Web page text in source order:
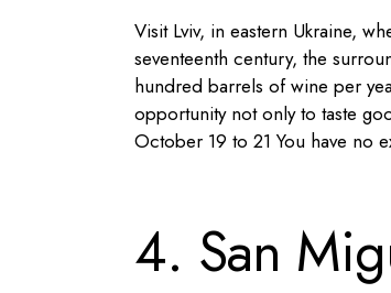
Visit Lviv, in eastern Ukraine,
seventeenth century, the
hundred barrels of wine per
opportunity not only to taste
October 19 to 21 You have no
4. San